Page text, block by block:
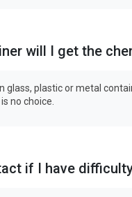
will I get the
glass, plastic or metal
no choice.
if I have